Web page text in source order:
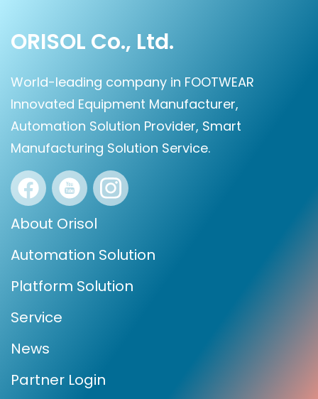
ORISOL Co., Ltd.
World-leading company in FOOTWEAR
Innovated Equipment Manufacturer,
Automation Solution Provider, Smart
Manufacturing Solution Service.
About Orisol
Automation Solution
Platform Solution
Service
News
Partner Login